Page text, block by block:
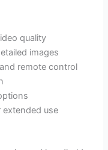
quality
images
remote control
extended use